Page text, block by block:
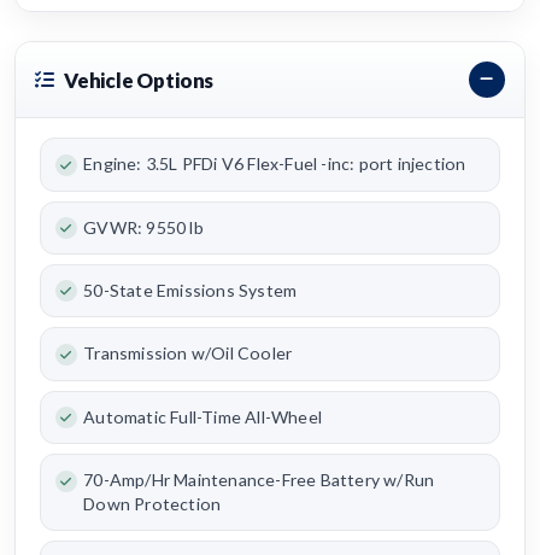
Vehicle Options
Engine: 3.5L PFDi V6 Flex-Fuel -inc: port injection
GVWR: 9550 lb
50-State Emissions System
Transmission w/Oil Cooler
Automatic Full-Time All-Wheel
70-Amp/Hr Maintenance-Free Battery w/Run
Down Protection